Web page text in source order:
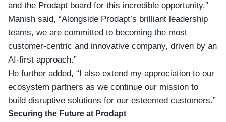
and the Prodapt board for this incredible opportunity.”
Manish said, “Alongside Prodapt’s brilliant leadership
teams, we are committed to becoming the most
customer-centric and innovative company, driven by an
AI-first approach.”
He further added, “I also extend my appreciation to our
ecosystem partners as we continue our mission to
build disruptive solutions for our esteemed customers.”
Securing the Future at Prodapt